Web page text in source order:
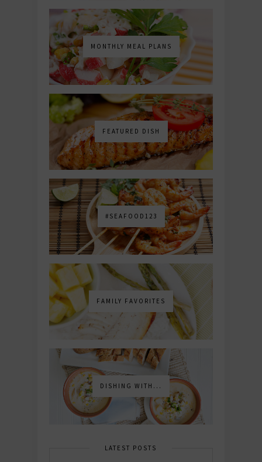
MONTHLY MEAL PLANS
FEATURED DISH
#SEAFOOD123
FAMILY FAVORITES
DISHING WITH...
LATEST POSTS